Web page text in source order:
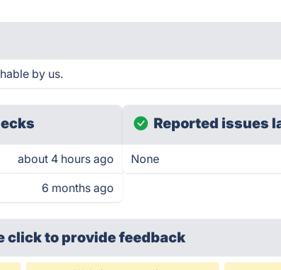
by us.
about 4 hours ago
6 months ago
Reported issues
None
clickto provide feedback